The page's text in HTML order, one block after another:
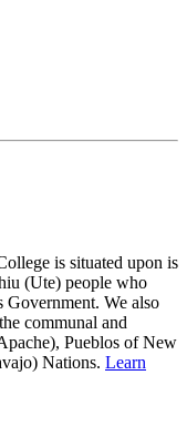
is situated upon is
(Ute) people who
We also
communal and
Pueblos of New
Nations. Learn